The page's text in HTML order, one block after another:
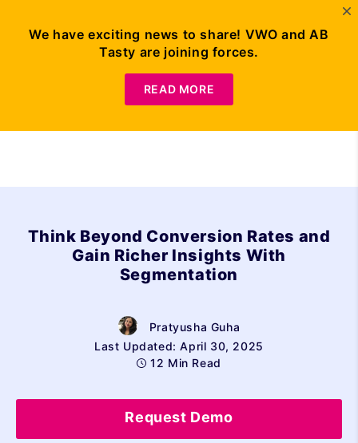
Think Beyond Conversion Rates and
Gain Richer Insights With
Segmentation
Pratyusha Guha
Last Updated: April 30, 2025
12 Min Read
Request Demo
We have exciting news to share! VWO and AB
Tasty are joining forces.
READ MORE